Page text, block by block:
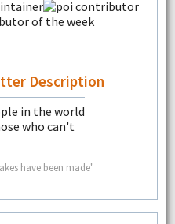
Description
in the world
who can't
have been made"